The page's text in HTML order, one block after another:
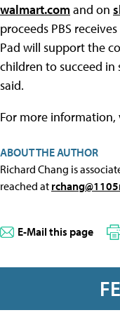
walmart.comand on
proceeds PBS
Pad will support the
children to succeed
said.
For more information,
ABOUT THE AUTHOR
Richard Chang is
reached at
E-Mail this page